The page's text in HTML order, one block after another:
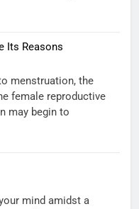
Its Reasons
menstruation, the
female reproductive
may begin to
mind amidst a